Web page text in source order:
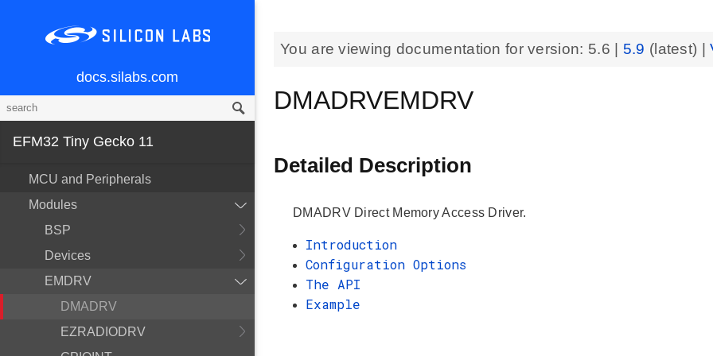
docs.silabs.com
EFM32 Tiny Gecko 11
MCU and Peripherals
Modules
BSP
Devices
EMDRV
DMADRV
EZRADIODRV
You are viewing documentation for version: 5.6 5.9 (latest) |
DMADRVEMDRV
Detailed Description
DMADRV Direct Memory Access Driver.
Introduction
Configuration Options
The API
Example